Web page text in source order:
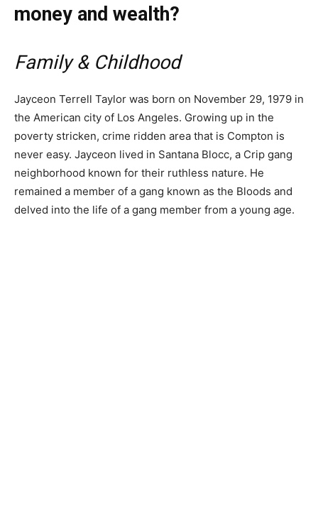
money and wealth?
Family & Childhood
Jayceon Terrell Taylor was born on November 29, 1979 in
the American city of Los Angeles. Growing up in the
poverty stricken, crime ridden area that is Compton is
never easy. Jayceon lived in Santana Blocc, a Crip gang
neighborhood known for their ruthless nature. He
remained a member of a gang known as the Bloods and
delved into the life of a gang member from a young age.